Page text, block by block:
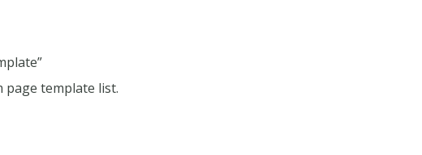
page template list.